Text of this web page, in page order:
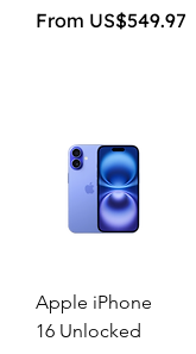
From US$549.97
Sale Price
Apple iPhone
16 Unlocked